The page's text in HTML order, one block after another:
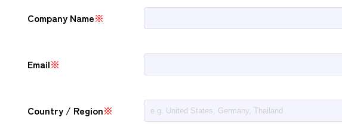
Company Name※
Email※
Country / Region※